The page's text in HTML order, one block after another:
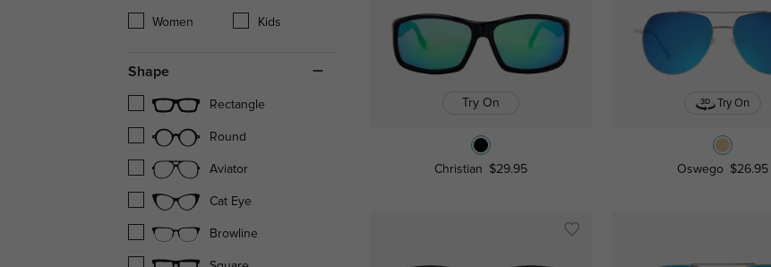
Women Kids
Shape
Rectangle
Round
Aviator
Cat Eye
Browline
Try On
Christian $29.95
Try On
Oswego $26.95